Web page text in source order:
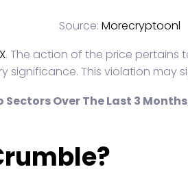
Source: Morecryptoonl
. The action of the price pertains
significance. This violation
Over The Last 3